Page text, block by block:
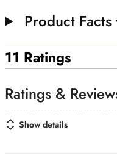
Product Facts
11 Ratings
Show details